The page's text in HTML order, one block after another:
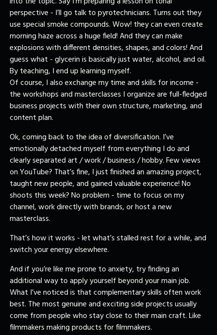
perspective - I’ll go talk to pyrotechnicians. Turns out they
use special smoke compounds. Wow! they can even create
morning haze across a huge field! And they can make
explosions with different densities, shapes, and colors! And
guess what - glycerin is basically just water, alcohol, and oil.
By teaching, I end up learning myself.
Of course, I also exchange my time and skills for income -
the workshops and masterclasses I organize are full-fledged
business projects with their own structure, marketing, and
content plan.
Ok, coming back to the idea of diversification. I’ve
emotionally detached myself from everything I do and
clearly separated art / work / business / hobby. Few views
on YouTube? That’s fine, I just finished an amazing project,
taught new people, and gained valuable experience! No
shoots this week? No problem - time to focus on my
channel, work directly with brands, or host a new
masterclass.
That’s how it works - let what’s stalled rest for a while, and
switch your energy elsewhere.
And if you’re like me prone to anxiety, try finding an
additional way to apply yourself beyond your main job.
What I’ve noticed is that complementary skills often work
best. The most genuine and exciting side projects usually
come from people who stay close to their main craft. Like
filmmakers making products for filmmakers.